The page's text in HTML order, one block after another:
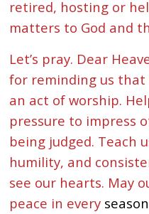
retired, hosting or
matters to God and
Let’s pray. Dear
for reminding us that
an act of worship.
pressure to impress
being judged. Teach
humility, and
see our hearts. May
peace in every